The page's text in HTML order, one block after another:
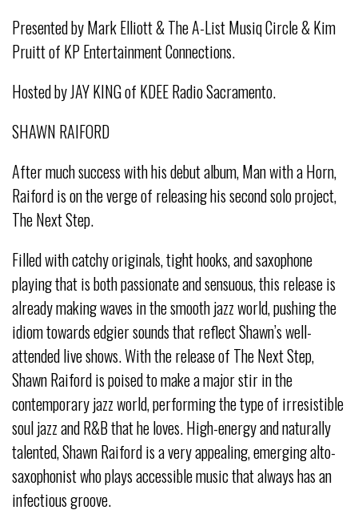
Presented by Mark Elliott & The A-List Musiq Circle & Kim
Pruitt of KP Entertainment Connections.
Hosted by JAY KING of KDEE Radio Sacramento.
SHAWN RAIFORD
After much success with his debut album, Man with a Horn,
Raiford is on the verge of releasing his second solo project,
The Next Step.
Filled with catchy originals, tight hooks, and saxophone
playing that is both passionate and sensuous, this release is
already making waves in the smooth jazz world, pushing the
idiom towards edgier sounds that reflect Shawn’s well-
attended live shows. With the release of The Next Step,
Shawn Raiford is poised to make a major stir in the
contemporary jazz world, performing the type of irresistible
soul jazz and R&B that he loves. High-energy and naturally
talented, Shawn Raiford is a very appealing, emerging alto-
saxophonist who plays accessible music that always has an
infectious groove.